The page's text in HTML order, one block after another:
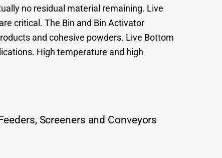
no residual material remaining. Live
critical. The Bin and Bin Activator
and cohesive powders. Live Bottom
High temperature and high
Screeners and Conveyors